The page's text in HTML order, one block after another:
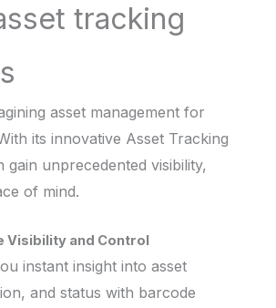
tracking
asset management for
its innovative Asset Tracking
gain unprecedented visibility,
of mind.
Visibility and Control
instant insight into asset
and status with barcode